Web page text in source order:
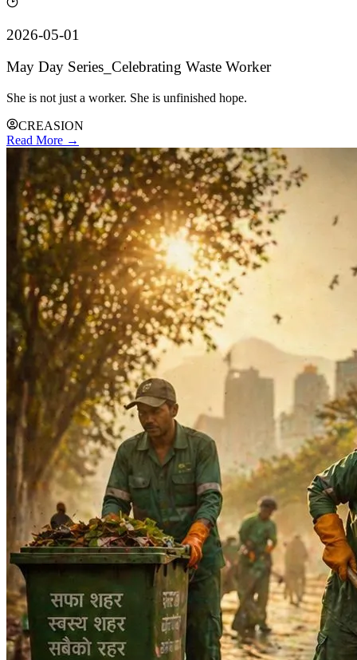
2026-05-01
May Day Series_Celebrating Waste Worker
She is not just a worker. She is unfinished hope.
CREASION
Read More →